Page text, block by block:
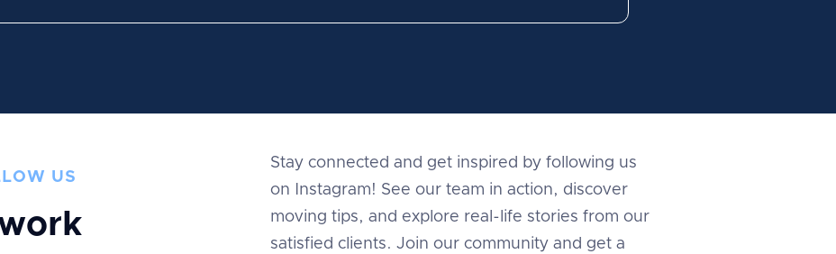
US
Stay connected and get inspired by following us
on Instagram! See our team in action, discover
moving tips, and explore real-life stories from our
satisfied clients. Join our community and get a